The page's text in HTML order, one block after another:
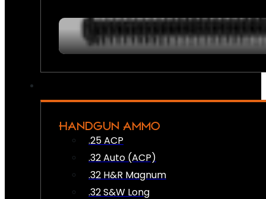
HANDGUN AMMO
.25 ACP
.32 Auto (ACP)
.32 H&R Magnum
.32 S&W Long